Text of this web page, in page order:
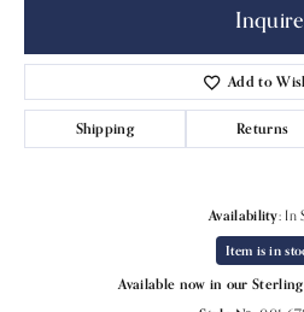
Inquire
Add to
Shipping Returns
Availability: In
Item is in
Available now in our